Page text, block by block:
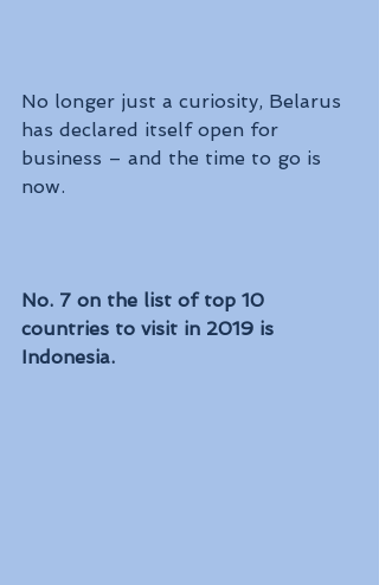
No longer just a curiosity, Belarus
has declared itself open for
business – and the time to go is
now.
No. 7 on the list of top 10
countries to visit in 2019 is
Indonesia.